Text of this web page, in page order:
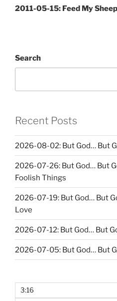
Post
2011-05-15: Feed My Sheep
Search
Recent Posts
2026-08-02: But God… But
2026-07-26: But God… But
Foolish Things
2026-07-19: But God… But
Love
2026-07-12: But God… But
2026-07-05: But God… But
3:16